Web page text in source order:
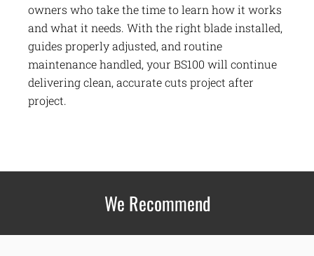
owners who take the time to learn how it works
and what it needs. With the right blade installed,
guides properly adjusted, and routine
maintenance handled, your BS100 will continue
delivering clean, accurate cuts project after
project.
We Recommend